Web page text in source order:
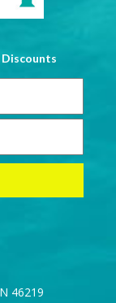
46219